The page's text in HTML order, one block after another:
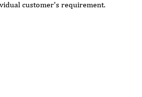
customer's requirement.